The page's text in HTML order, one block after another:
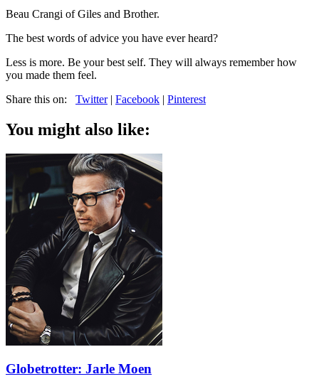
Beau Crangi of Giles and Brother.
The best words of advice you have ever heard?
Less is more. Be your best self. They will always remember how
you made them feel.
Share this on: Twitter| Facebook | Pinterest
You might also like:
Globetrotter: Jarle Moen